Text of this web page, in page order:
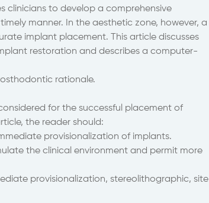
clinicians to develop a comprehensive
manner. In the aesthetic zone, however, a
implant placement. This article discusses
restoration and describes a computer-
rationale.
for the successful placement of
the reader should:
provisionalization of implants.
the clinical environment and permit more
provisionalization, stereolithographic, site